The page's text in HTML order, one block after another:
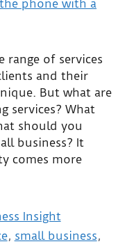
range of services
and their
But what are
services? What
should you
business? It
comes more
Insight
, small business,